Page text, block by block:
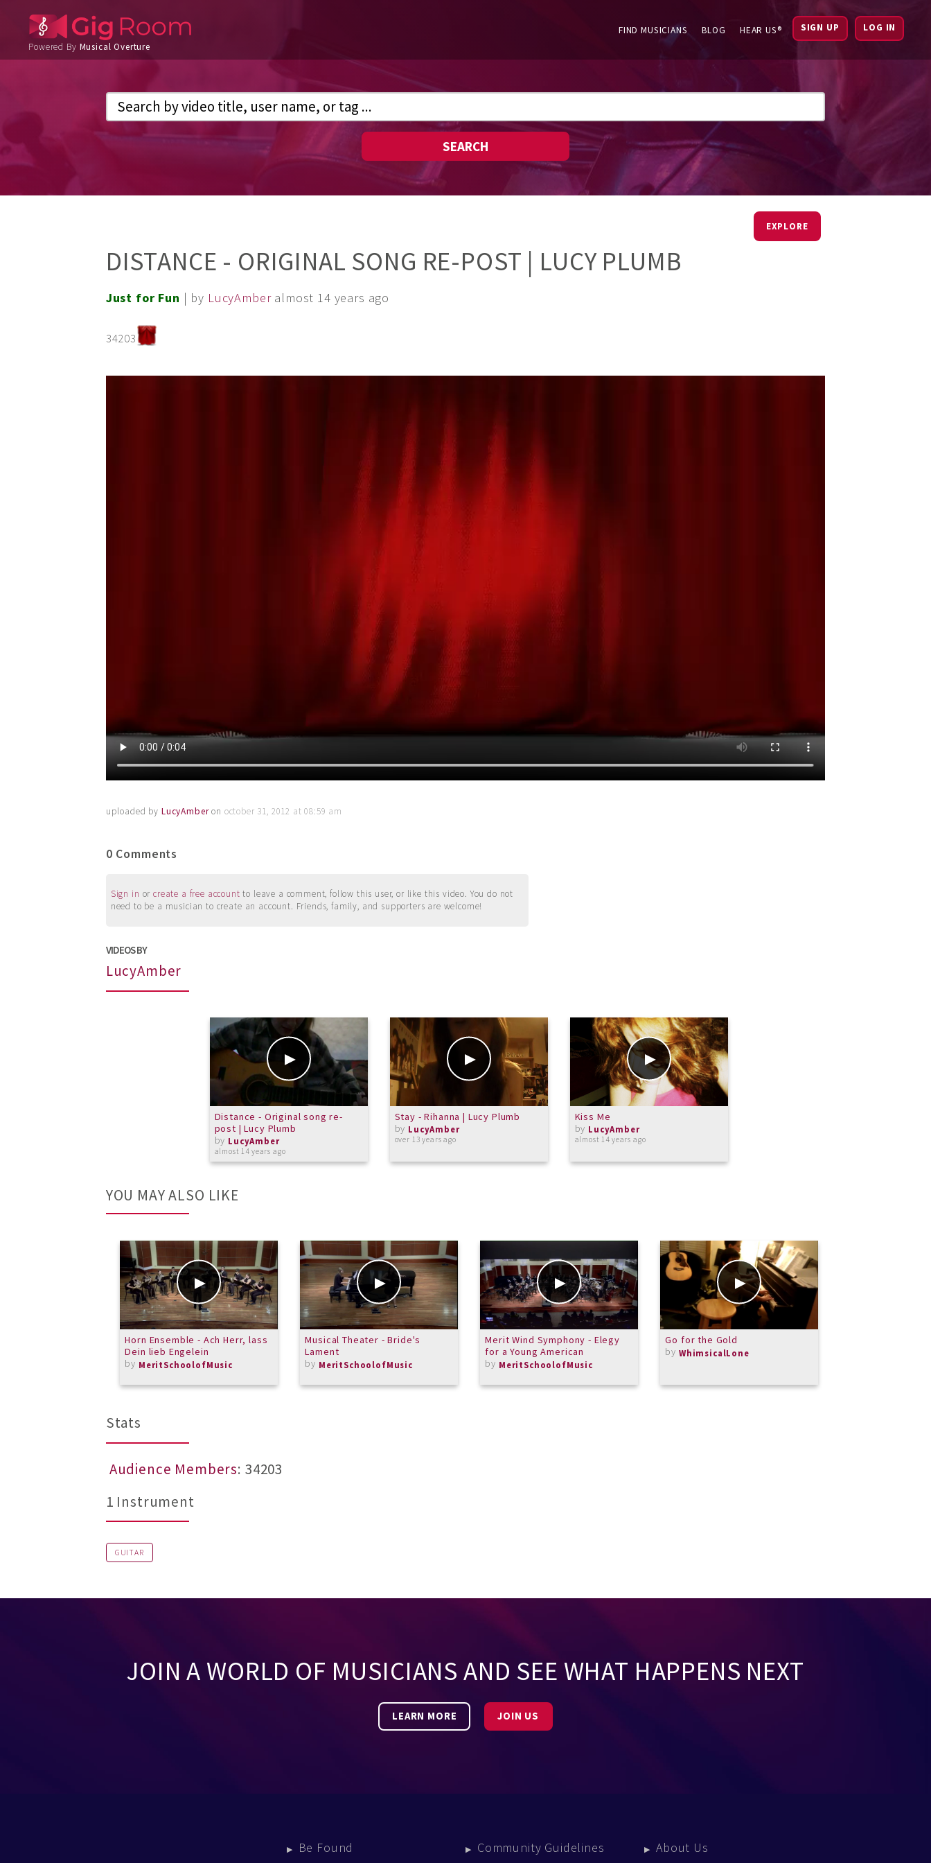
Powered By Musical Overture
FIND MUSICIANS BLOG HEAR US® SIGN UP LOG IN
SEARCH
EXPLORE
DISTANCE - ORIGINAL SONG RE-POST | LUCY PLUMB
Just for Fun | by LucyAmber almost 14 years ago
34203
uploaded by LucyAmberon october 31, 2012 at 08:59 am
0 Comments
Sign in orcreate a free account to leave a comment, follow this user, or like this video. You do not
need to be a musician to create an account. Friends, family, and supporters are welcome!
VIDEOS BY
LucyAmber
Distance - Original song re-
post | Lucy Plumb
by LucyAmber
almost 14 years ago
Stay - Rihanna | Lucy Plumb
by LucyAmber
over 13 years ago
Kiss Me
by LucyAmber
almost 14 years ago
YOU MAY ALSO LIKE
Horn Ensemble - Ach Herr, lass
Dein lieb Engelein
by MeritSchoolofMusic
Musical Theater - Bride's
Lament
by MeritSchoolofMusic
Merit Wind Symphony - Elegy
for a Young American
by MeritSchoolofMusic
Go for the Gold
by WhimsicalLone
Stats
Audience Members: 34203
1 Instrument
GUITAR
JOIN A WORLD OF MUSICIANS AND SEE WHAT HAPPENS NEXT
LEARN MORE JOIN US
Be Found Community Guidelines About Us